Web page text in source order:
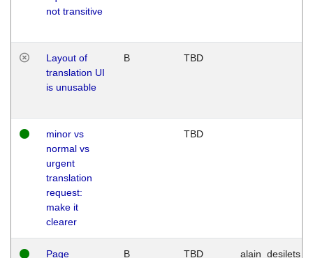
not transitive
Layout of
translation UI
is unusable
B TBD
minor vs
normal vs
urgent
translation
request:
make it
clearer
TBD
Page
B TBD alain_desilets